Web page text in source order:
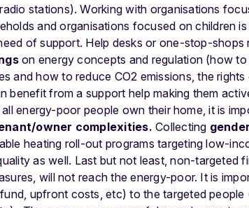
stations). Working with organisations
and organisations focused on children
of support. Help desks or one-stop-
on energy concepts and regulation (how
and how to reduce CO2 emissions, the
benefit from a support help making them
energy-poor people own their home, it is
owner complexities. Collecting gender
heating roll-out programs targeting low-
as well. Last but not least, non-targeted
will not reach the energy-poor. It is
upfront costs, etc) to the targeted